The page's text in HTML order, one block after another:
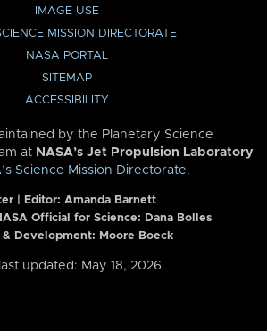
IMAGE USE
MISSION DIRECTORATE
NASA PORTAL
SITEMAP
ACCESSIBILITY
by the Planetary Science
at NASA’s Jet Propulsion Laboratory
Science Mission Directorate.
| Editor: Amanda Barnett
Official for Science: Dana Bolles
& Development: Moore Boeck
updated: May 18, 2026